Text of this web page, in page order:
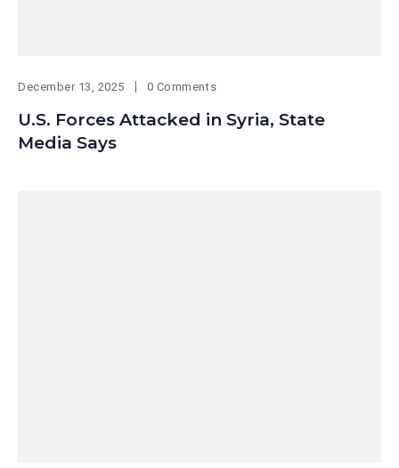
December 13, 2025 0 Comments
U.S. Forces Attacked in Syria, State
Media Says